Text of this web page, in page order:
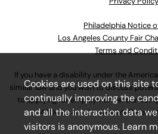
Philadelphia Notice
Los Angeles County Fair
Terms and
If you have a disability under the
similar law and you wish to discuss
to applying for employment at our
4800or email
Cookies are used on this site
continually improving the
and all the interaction data
visitors is anonymous. Learn